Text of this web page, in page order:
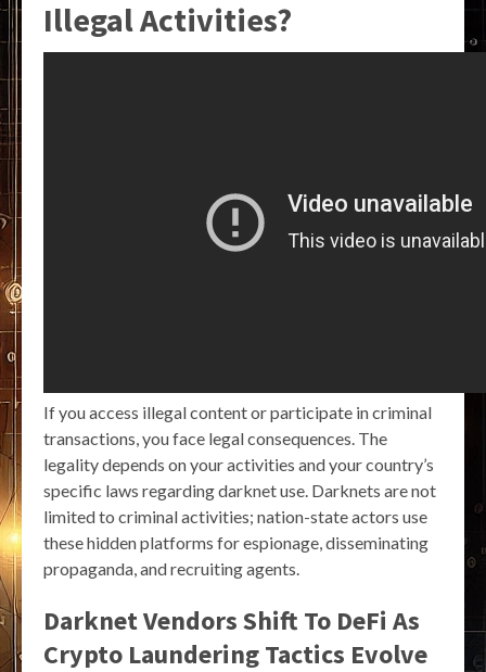
Illegal Activities?
If you access illegal content or participate in criminal
transactions, you face legal consequences. The
legality depends on your activities and your country’s
specific laws regarding darknet use. Darknets are not
limited to criminal activities; nation-state actors use
these hidden platforms for espionage, disseminating
propaganda, and recruiting agents.
Darknet Vendors Shift To DeFi As
Crypto Laundering Tactics Evolve